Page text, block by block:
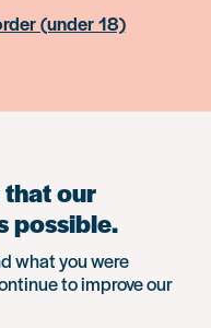
(under 18)
that our
possible.
what you were
to improve our